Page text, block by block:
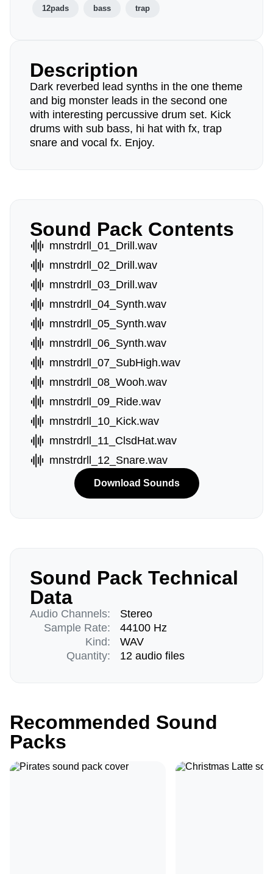
12pads bass trap
Description
Dark reverbed lead synths in the one theme
and big monster leads in the second one
with interesting percussive drum set. Kick
drums with sub bass, hi hat with fx, trap
snare and vocal fx. Enjoy.
Sound Pack Contents
mnstrdrll_01_Drill.wav
mnstrdrll_02_Drill.wav
mnstrdrll_03_Drill.wav
mnstrdrll_04_Synth.wav
mnstrdrll_05_Synth.wav
mnstrdrll_06_Synth.wav
mnstrdrll_07_SubHigh.wav
mnstrdrll_08_Wooh.wav
mnstrdrll_09_Ride.wav
mnstrdrll_10_Kick.wav
mnstrdrll_11_ClsdHat.wav
mnstrdrll_12_Snare.wav
Download Sounds
Sound Pack Technical
Data
Audio Channels:
Sample Rate:
Kind:
Quantity:
Stereo
44100 Hz
WAV
12 audio files
Recommended Sound
Packs